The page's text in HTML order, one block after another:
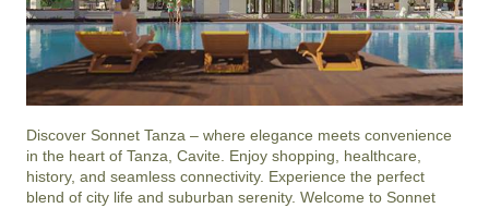
Discover Sonnet Tanza – where elegance meets convenience
in the heart of Tanza, Cavite. Enjoy shopping, healthcare,
history, and seamless connectivity. Experience the perfect
blend of city life and suburban serenity. Welcome to Sonnet